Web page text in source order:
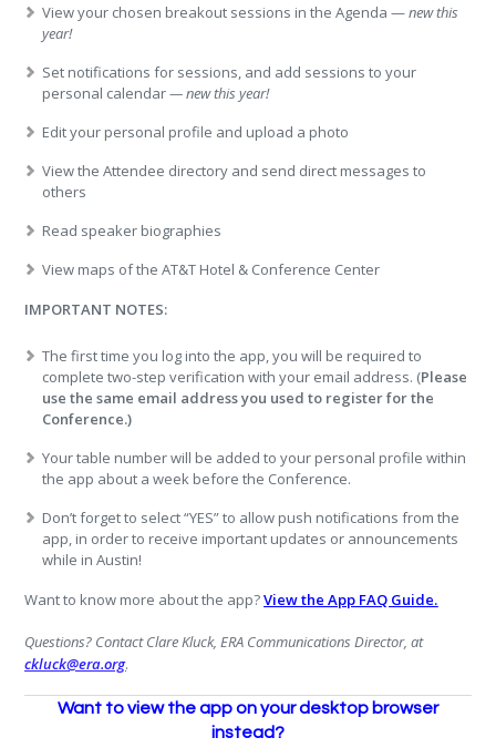
View your chosen breakout sessions in the Agenda —new this
year!
Set notifications for sessions, and add sessions to your
personal calendar— new this year!
Edit your personal profile and upload a photo
View the Attendee directory and send direct messages to
others
Read speaker biographies
View maps of the AT&T Hotel & Conference Center
IMPORTANT NOTES:
The first time you log into the app, you will be required to
complete two-step verification with your email address. (Please
use the same email address you used to register for the
Conference.)
Your table number will be added to your personal profile within
the app about a week before the Conference.
Don’t forget to select “YES” to allow push notifications from the
app, in order to receive important updates or announcements
while in Austin!
Want to know more about the app?View the App FAQ Guide.
Questions? Contact Clare Kluck, ERA Communications Director, at
ckluck@era.org.
Want to view the app on your desktop browser
instead?